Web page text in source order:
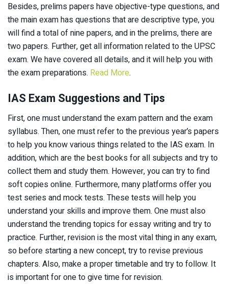
Besides, prelims papers have objective-type questions, and
the main exam has questions that are descriptive type, you
will find a total of nine papers, and in the prelims, there are
two papers. Further, get all information related to the UPSC
exam. We have covered all details, and it will help you with
the exam preparations. Read More.
IAS Exam Suggestions and Tips
First, one must understand the exam pattern and the exam
syllabus. Then, one must refer to the previous year’s papers
to help you know various things related to the IAS exam. In
addition, which are the best books for all subjects and try to
collect them and study them. However, you can try to find
soft copies online. Furthermore, many platforms offer you
test series and mock tests. These tests will help you
understand your skills and improve them. One must also
understand the trending topics for essay writing and try to
practice. Further, revision is the most vital thing in any exam,
so before starting a new concept, try to revise previous
chapters. Also, make a proper timetable and try to follow. It
is important for one to give time for revision.